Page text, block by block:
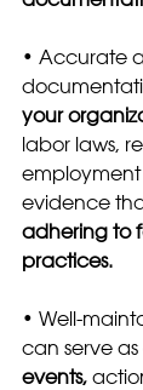
• Accurate
your
labor laws,
employment
evidence
adhering to
practices.
• Well-
can serve
events,